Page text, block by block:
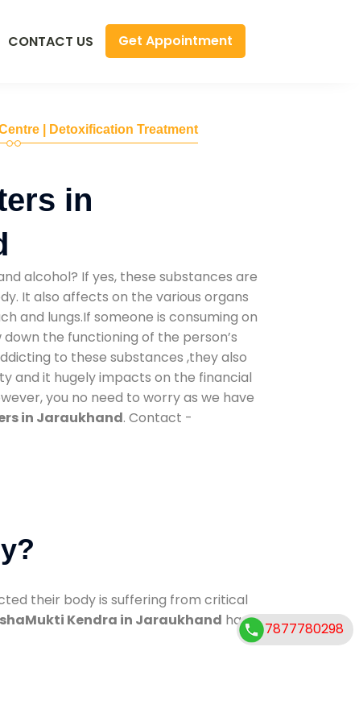
CONTACT US Get Appointment
| Detoxification Treatment
in
alcohol? If yes, these substances are
It also affects on the various organs
and lungs.If someone is consuming on
the functioning of the person’s
to these substances ,they also
and it hugely impacts on the financial
you no need to worry as we have
in Jaraukhand. Contact -
their body is suffering from critical
Kendra in Jaraukhand has
7877780298